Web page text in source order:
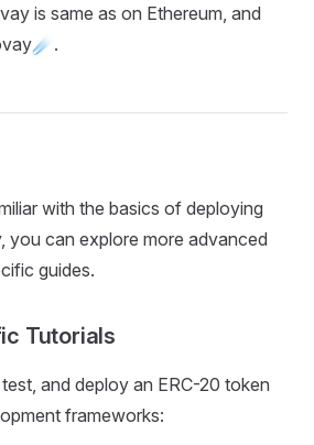
is same as on Ethereum, and
with the basics of deploying
you can explore more advanced
guides.
Tutorials
and deploy an ERC-20 token
frameworks: